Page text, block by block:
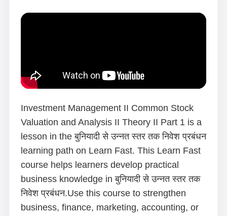
Investment Management II Common Stock
Valuation and Analysis II Theory II Part 1 is a
lesson in the बुनियादी से उन्नत स्तर तक निवेश प्रबंधन
learning path on Learn Fast. This Learn Fast
course helps learners develop practical
business knowledge in बुनियादी से उन्नत स्तर तक
निवेश प्रबंधन.Use this course to strengthen
business, finance, marketing, accounting, or